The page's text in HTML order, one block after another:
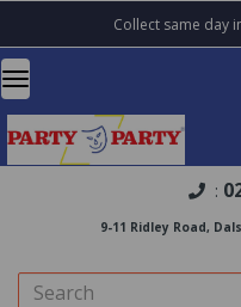
Collect same day
:
9-11 Ridley Road,